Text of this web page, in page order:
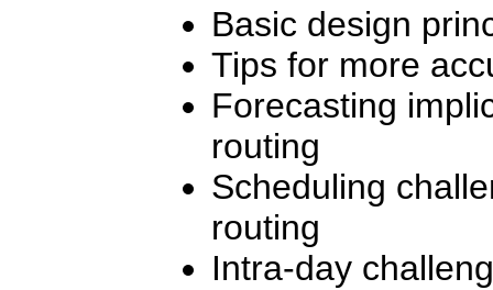
Basic design
Tips for more
Forecasting
routing
Scheduling
routing
Intra-day